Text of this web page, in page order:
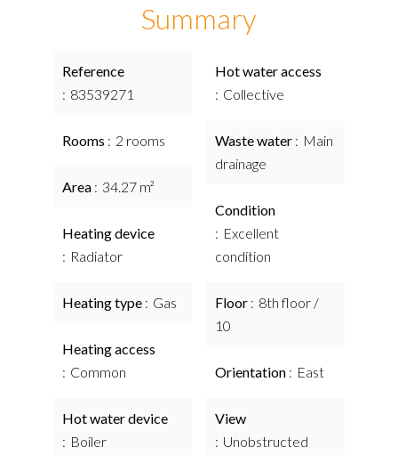
Summary
Reference
83539271
Rooms 2 rooms
Area 34.27 m²
Heating device
Radiator
Heating type Gas
Heating access
Common
Hot water device
Boiler
Hot water access
Collective
Waste water
Main
drainage
Condition
Excellent
condition
Floor
8th floor /
10
Orientation East
View
Unobstructed